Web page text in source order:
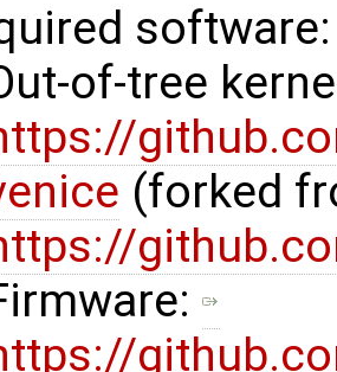
software:
of-tree
(forked